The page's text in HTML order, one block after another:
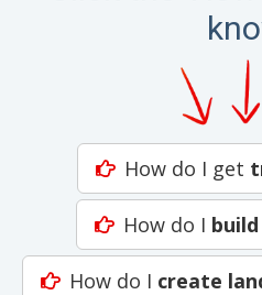
How do I get
How do I
How do I create